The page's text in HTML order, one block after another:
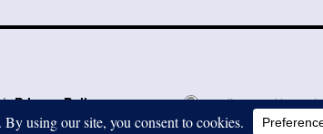
Privacy Policy Proudly powered by